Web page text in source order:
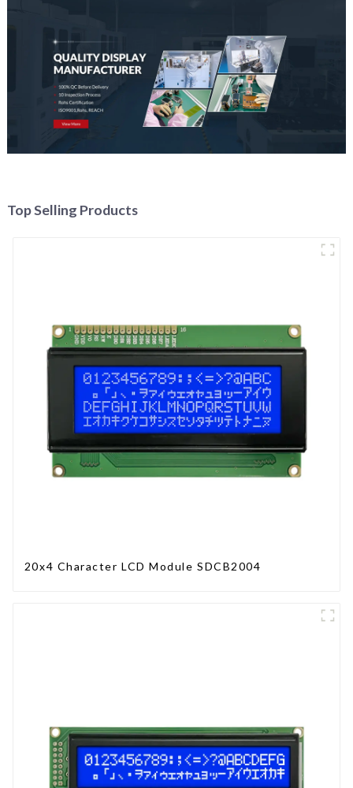
Top Selling Products
20x4 Character LCD Module SDCB2004